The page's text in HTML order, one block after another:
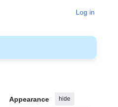
Log in
Appearance hide